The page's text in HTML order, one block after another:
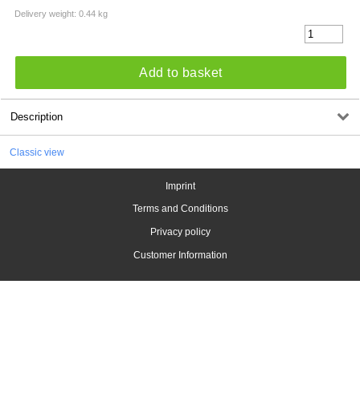
Delivery weight: 0.44 kg
Add to basket
Description
Classic view
Imprint
Terms and Conditions
Privacy policy
Customer Information